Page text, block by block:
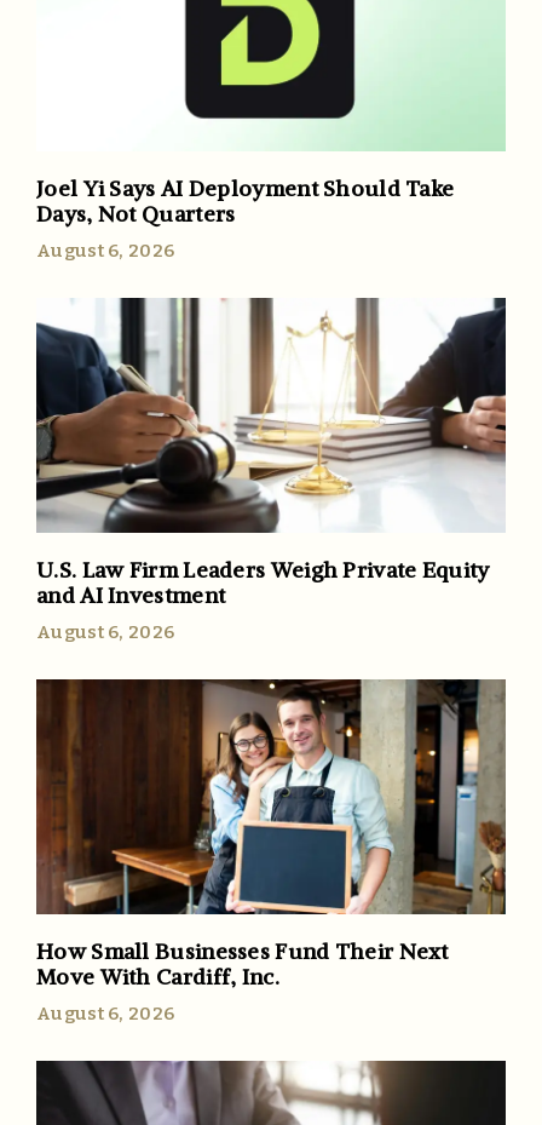
Joel Yi Says AI Deployment Should Take
Days, Not Quarters
August 6, 2026
U.S. Law Firm Leaders Weigh Private Equity
and AI Investment
August 6, 2026
How Small Businesses Fund Their Next
Move With Cardiff, Inc.
August 6, 2026